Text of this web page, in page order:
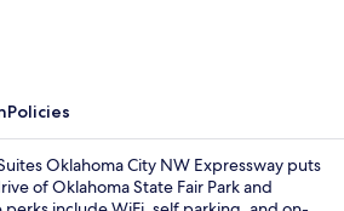
Policies
Oklahoma City NW Expressway puts
of Oklahoma State Fair Park and